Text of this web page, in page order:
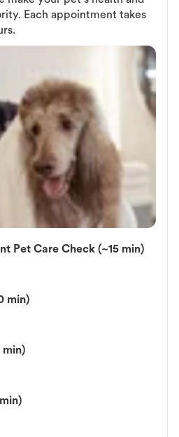
Each appointment takes
Pet Care Check (~15 min)
min)
min)